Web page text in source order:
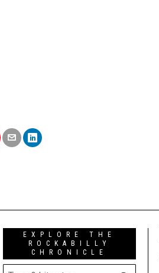
EXPLORE THE
ROCKABILLY
CHRONICLE